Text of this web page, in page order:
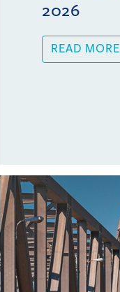
2026
READ MORE